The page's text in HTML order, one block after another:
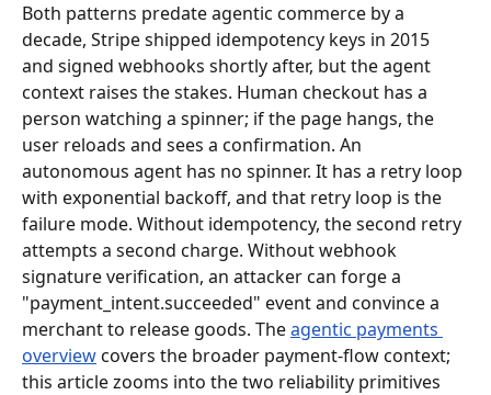
Both patterns predate agentic commerce by a
decade, Stripe shipped idempotency keys in 2015
and signed webhooks shortly after, but the agent
context raises the stakes. Human checkout has a
person watching a spinner; if the page hangs, the
user reloads and sees a confirmation. An
autonomous agent has no spinner. It has a retry loop
with exponential backoff, and that retry loop is the
failure mode. Without idempotency, the second retry
attempts a second charge. Without webhook
signature verification, an attacker can forge a
"payment_intent.succeeded" event and convince a
merchant to release goods. The agentic payments
overview covers the broader payment-flow context;
this article zooms into the two reliability primitives